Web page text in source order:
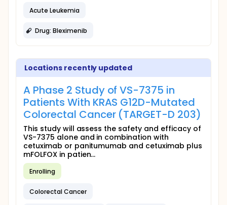
Acute Leukemia
Drug: Bleximenib
Locations recently updated
A Phase 2 Study of VS-7375 in
Patients With KRAS G12D-Mutated
Colorectal Cancer (TARGET-D 203)
This study will assess the safety and efficacy of
VS-7375 alone and in combination with
cetuximab or panitumumab and cetuximab plus
mFOLFOX in patien...
Enrolling
Colorectal Cancer